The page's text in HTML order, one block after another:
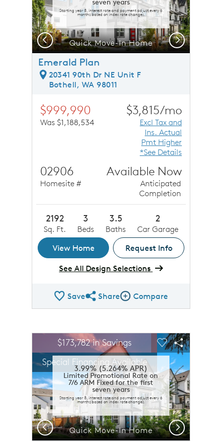
seven years
Starting year 8, interest rate and payment adjust every 6
months based on index rate changes.
Quick Move-In Home
Previous Next
Emerald Plan
20341 90th Dr NE Unit F
Bothell, WA 98011
$999,990
Was $1,188,534
$3,815/mo
Excl Tax and
Ins. Actual
Pmt Higher
*See Details
02906
Homesite #
Available Now
Anticipated
Completion
2192
Sq. Ft.
3
Beds
3.5
Baths
2
Car Garage
View Home
Request Info
See All Design Selections
SaveShare QMI
ShareCompare Image
Compare
This is a carousel. Use Next and Previous buttons to
Carousel Save Image
Share Image
3.99% (5.264% APR)
Limited Promotional Rate on
7/6 ARM Fixed for the first
seven years
Starting year 8, interest rate and payment adjust every 6
months based on index rate changes.
$173,782 in Savings
Special Financing Available
Expand carousel image.
Quick Move-In Home
Carousel Save
Share
Previous Next